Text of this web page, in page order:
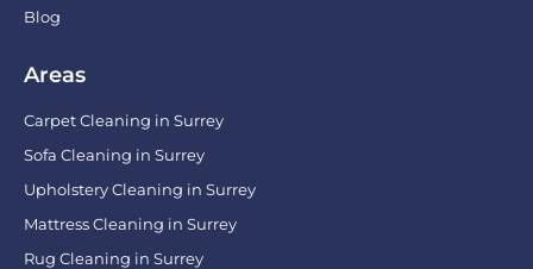
Blog
Areas
Carpet Cleaning in Surrey
Sofa Cleaning in Surrey
Upholstery Cleaning in Surrey
Mattress Cleaning in Surrey
Rug Cleaning in Surrey